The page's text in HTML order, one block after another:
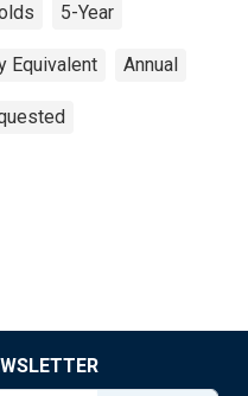
5-Year
Equivalent Annual